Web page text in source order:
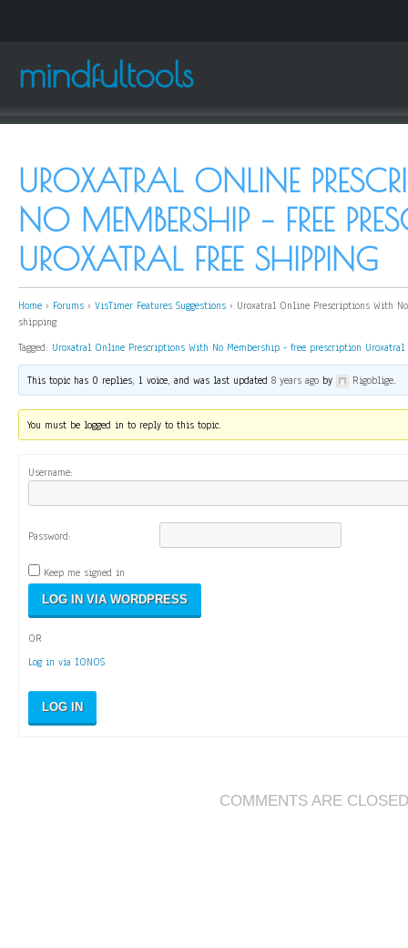
mindfultools
UROXATRAL ONLINE
NO MEMBERSHIP – FREE
UROXATRAL FREE SHIPPING
Home › Forums › VisTimer Features Suggestions › Uroxatral Online Prescriptions With
shipping
Tagged: Uroxatral Online Prescriptions With No Membership - free prescription
This topic has 0 replies, 1 voice, and was last updated8 years ago by Rigoblige.
You must be logged in to reply to this topic.
Username:
Password:
Keep me signed in
OR
Log in via IONOS
LOG IN
COMMENTS ARE